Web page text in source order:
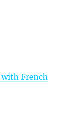
with French